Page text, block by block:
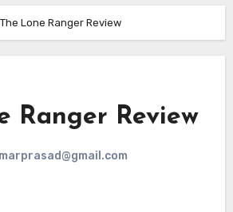
The Lone Ranger Review
Ranger Review